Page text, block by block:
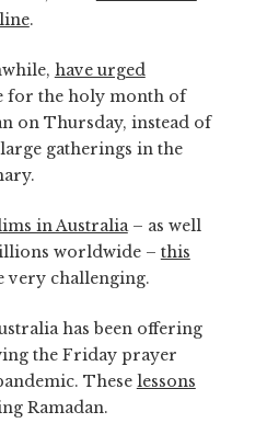
.
have urged
for the holy month of
on Thursday, instead of
gatherings in the
in Australia– as well
worldwide – this
very challenging.
has been offering
the Friday prayer
These lessons
Ramadan.